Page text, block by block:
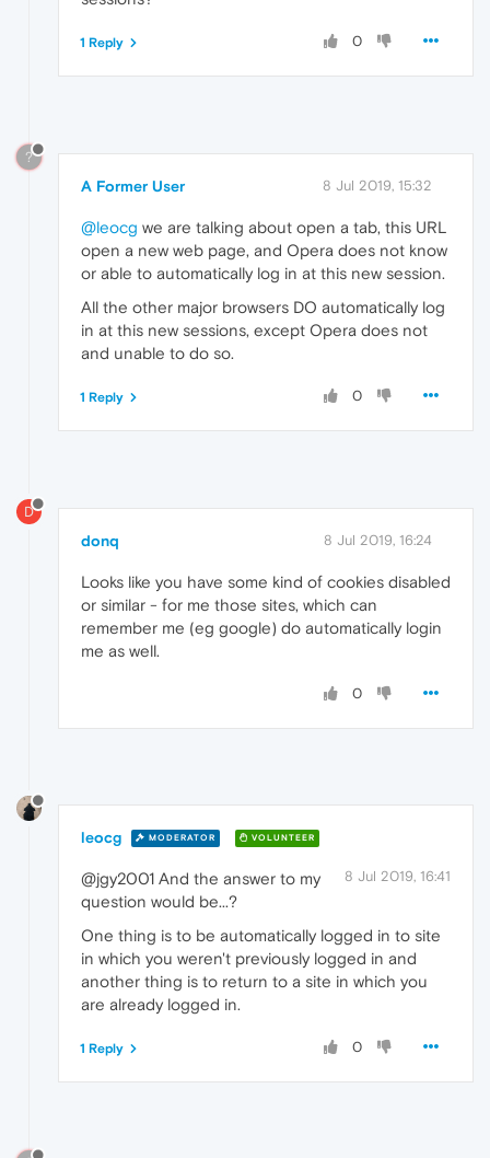
0
1 Reply
?
A Former User 8 Jul 2019, 15:32
@leocg we are talking about open a tab, this URL
open a new web page, and Opera does not know
or able to automatically log in at this new session.
All the other major browsers DO automatically log
in at this new sessions, except Opera does not
and unable to do so.
0
1 Reply
D
donq 8 Jul 2019, 16:24
Looks like you have some kind of cookies disabled
or similar - for me those sites, which can
remember me (eg google) do automatically login
me as well.
0
leocg MODERATOR VOLUNTEER
8 Jul 2019, 16:41
@jgy2001 And the answer to my
question would be...?
One thing is to be automatically logged in to site
in which you weren't previously logged in and
another thing is to return to a site in which you
are already logged in.
0
1 Reply